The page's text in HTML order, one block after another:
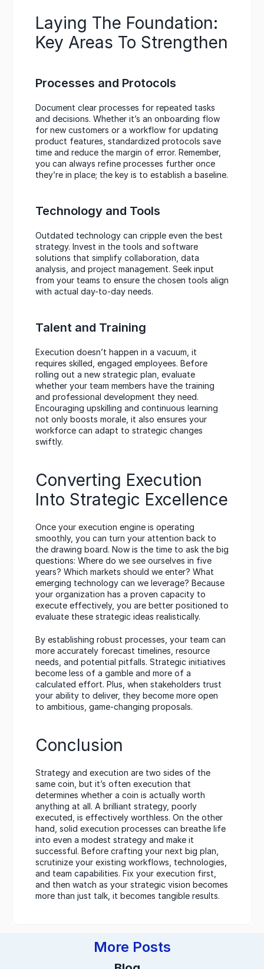
Laying The Foundation:
Key Areas To Strengthen
Processes and Protocols
Document clear processes for repeated tasks
and decisions. Whether it’s an onboarding flow
for new customers or a workflow for updating
product features, standardized protocols save
time and reduce the margin of error. Remember,
you can always refine processes further once
they’re in place; the key is to establish a baseline.
Technology and Tools
Outdated technology can cripple even the best
strategy. Invest in the tools and software
solutions that simplify collaboration, data
analysis, and project management. Seek input
from your teams to ensure the chosen tools align
with actual day-to-day needs.
Talent and Training
Execution doesn’t happen in a vacuum, it
requires skilled, engaged employees. Before
rolling out a new strategic plan, evaluate
whether your team members have the training
and professional development they need.
Encouraging upskilling and continuous learning
not only boosts morale, it also ensures your
workforce can adapt to strategic changes
swiftly.
Converting Execution
Into Strategic Excellence
Once your execution engine is operating
smoothly, you can turn your attention back to
the drawing board. Now is the time to ask the big
questions: Where do we see ourselves in five
years? Which markets should we enter? What
emerging technology can we leverage? Because
your organization has a proven capacity to
execute effectively, you are better positioned to
evaluate these strategic ideas realistically.
By establishing robust processes, your team can
more accurately forecast timelines, resource
needs, and potential pitfalls. Strategic initiatives
become less of a gamble and more of a
calculated effort. Plus, when stakeholders trust
your ability to deliver, they become more open
to ambitious, game-changing proposals.
Conclusion
Strategy and execution are two sides of the
same coin, but it’s often execution that
determines whether a coin is actually worth
anything at all. A brilliant strategy, poorly
executed, is effectively worthless. On the other
hand, solid execution processes can breathe life
into even a modest strategy and make it
successful. Before crafting your next big plan,
scrutinize your existing workflows, technologies,
and team capabilities. Fix your execution first,
and then watch as your strategic vision becomes
more than just talk, it becomes tangible results.
More Posts